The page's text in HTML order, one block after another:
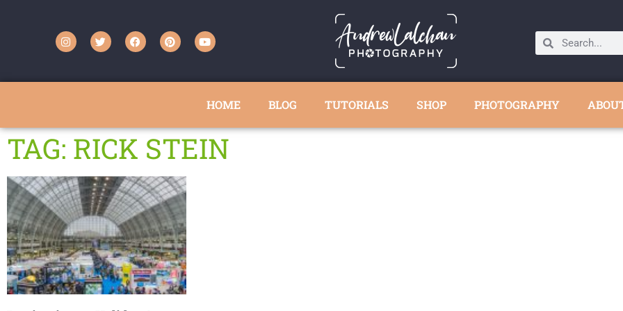
HOME BLOG TUTORIALS SHOP PHOTOGRAPHY
TAG: RICK STEIN